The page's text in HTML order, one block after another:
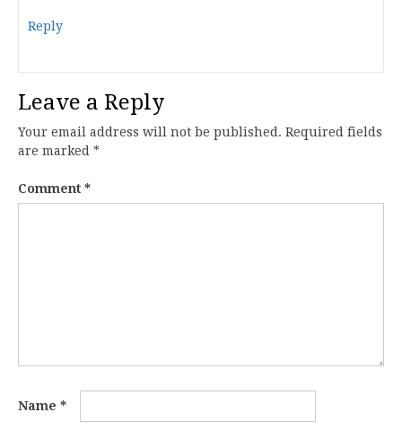
Reply
Leave a Reply
Your email address will not be published. Required fields
are marked *
Comment *
Name *